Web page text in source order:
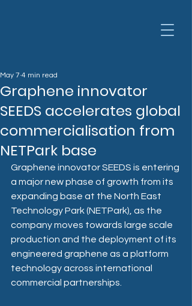
Graphene innovator
SEEDS accelerates global
commercialisation from
NETPark base
May 7 4 min read
Graphene innovator SEEDS is entering
a major new phase of growth from its
expanding base at the North East
Technology Park (NETPark), as the
company moves towards large scale
production and the deployment of its
engineered graphene as a platform
technology across international
commercial partnerships.